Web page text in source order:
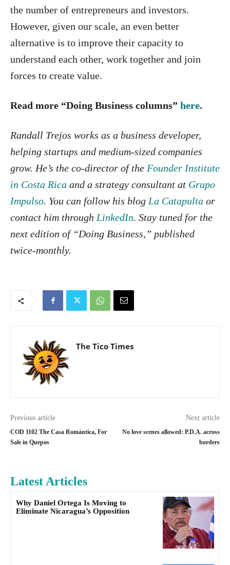
the number of entrepreneurs and investors.
However, given our scale, an even better
alternative is to improve their capacity to
understand each other, work together and join
forces to create value.
Read more “Doing Business columns” here.
Randall Trejos works as a business developer,
helping startups and medium-sized companies
grow. He’s the co-director of the Founder Institute
in Costa Rica and a strategy consultant at Grupo
Impulso. You can follow his blog La Catapulta or
contact him through LinkedIn. Stay tuned for the
next edition of “Doing Business,” published
twice-monthly.
The Tico Times
Previous article
COD 1102 The Casa Romántica, For
Sale in Quepos
Next article
No love scenes allowed: P.D.A. across
borders
Latest Articles
Why Daniel Ortega Is Moving to
Eliminate Nicaragua’s Opposition